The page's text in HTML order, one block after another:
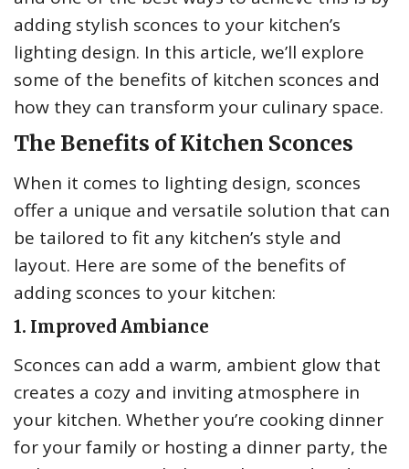
adding stylish sconces to your kitchen’s
lighting design. In this article, we’ll explore
some of the benefits of kitchen sconces and
how they can transform your culinary space.
The Benefits of Kitchen Sconces
When it comes to lighting design, sconces
offer a unique and versatile solution that can
be tailored to fit any kitchen’s style and
layout. Here are some of the benefits of
adding sconces to your kitchen:
1. Improved Ambiance
Sconces can add a warm, ambient glow that
creates a cozy and inviting atmosphere in
your kitchen. Whether you’re cooking dinner
for your family or hosting a dinner party, the